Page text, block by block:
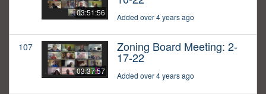
03:51:56 Added over 4 years ago
107
03:37:57
Zoning Board Meeting: 2-
17-22
Added over 4 years ago